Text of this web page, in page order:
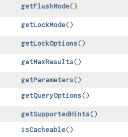
getFlushMode()
getLockMode()
getLockOptions()
getMaxResults()
getParameters()
getQueryOptions()
getSupportedHints()
isCacheable()